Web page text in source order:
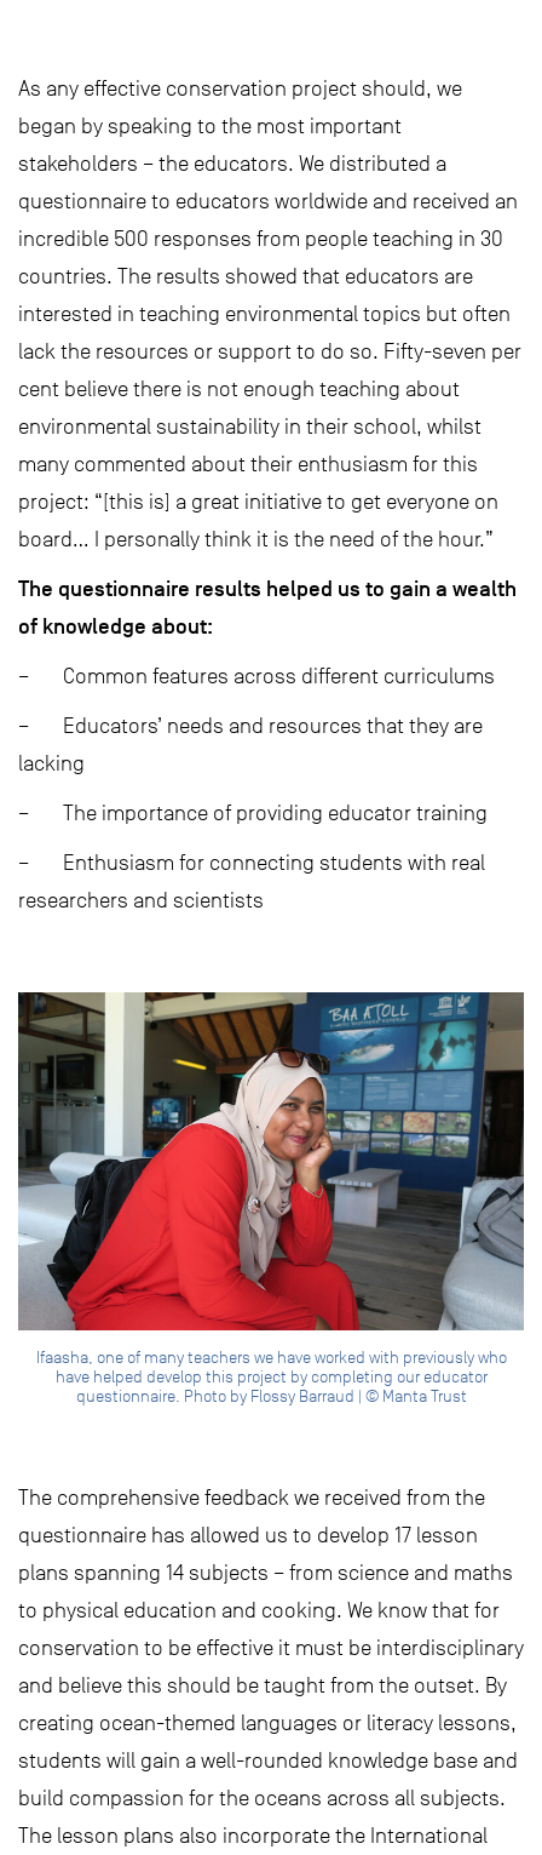
As any effective conservation project should, we
began by speaking to the most important
stakeholders – the educators. We distributed a
questionnaire to educators worldwide and received an
incredible 500 responses from people teaching in 30
countries. The results showed that educators are
interested in teaching environmental topics but often
lack the resources or support to do so. Fifty-seven per
cent believe there is not enough teaching about
environmental sustainability in their school, whilst
many commented about their enthusiasm for this
project: “[this is] a great initiative to get everyone on
board… I personally think it is the need of the hour.”
The questionnaire results helped us to gain a wealth
of knowledge about:
– Common features across different curriculums
– Educators’ needs and resources that they are
lacking
– The importance of providing educator training
– Enthusiasm for connecting students with real
researchers and scientists
Ifaasha, one of many teachers we have worked with previously who
have helped develop this project by completing our educator
questionnaire. Photo by Flossy Barraud | © Manta Trust
The comprehensive feedback we received from the
questionnaire has allowed us to develop 17 lesson
plans spanning 14 subjects – from science and maths
to physical education and cooking. We know that for
conservation to be effective it must be interdisciplinary
and believe this should be taught from the outset. By
creating ocean-themed languages or literacy lessons,
students will gain a well-rounded knowledge base and
build compassion for the oceans across all subjects.
The lesson plans also incorporate the International